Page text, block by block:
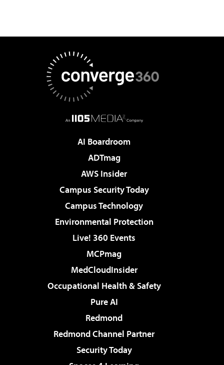
AI Boardroom
ADTmag
AWS Insider
Campus Security Today
Campus Technology
Environmental Protection
Live! 360 Events
MCPmag
MedCloudInsider
Occupational Health & Safety
Pure AI
Redmond
Redmond Channel Partner
Security Today